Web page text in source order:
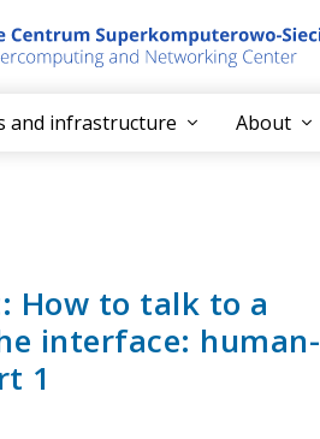
and infrastructure About
How to talk to a
interface: human-
1